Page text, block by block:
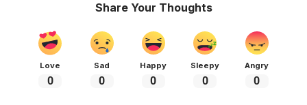
Share Your Thoughts
Love
0
Sad
0
Happy
0
Sleepy
0
Angry
0